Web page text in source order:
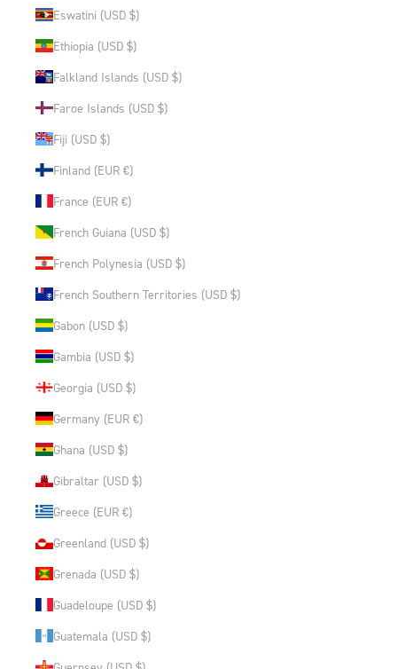
Eswatini (USD $)
Ethiopia (USD $)
Falkland Islands (USD $)
Faroe Islands (USD $)
Fiji (USD $)
Finland (EUR €)
France (EUR €)
French Guiana (USD $)
French Polynesia (USD $)
French Southern Territories (USD $)
Gabon (USD $)
Gambia (USD $)
Georgia (USD $)
Germany (EUR €)
Ghana (USD $)
Gibraltar (USD $)
Greece (EUR €)
Greenland (USD $)
Grenada (USD $)
Guadeloupe (USD $)
Guatemala (USD $)